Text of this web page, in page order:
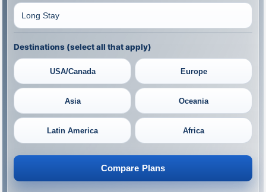
Destinations (select all that apply)
USA/Canada Europe
Asia Oceania
Latin America Africa
Compare Plans